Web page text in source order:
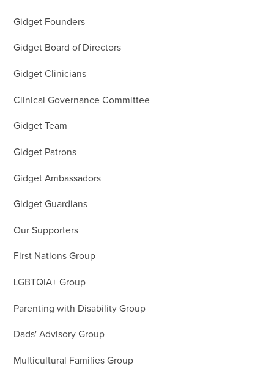
Gidget Founders
Gidget Board of Directors
Gidget Clinicians
Clinical Governance Committee
Gidget Team
Gidget Patrons
Gidget Ambassadors
Gidget Guardians
Our Supporters
First Nations Group
LGBTQIA+ Group
Parenting with Disability Group
Dads' Advisory Group
Multicultural Families Group